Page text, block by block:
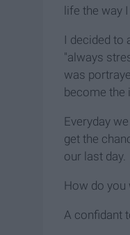
life the way
I decided to
"always
was
become the
Everyday
get the
our last day.
How do you
A confidant